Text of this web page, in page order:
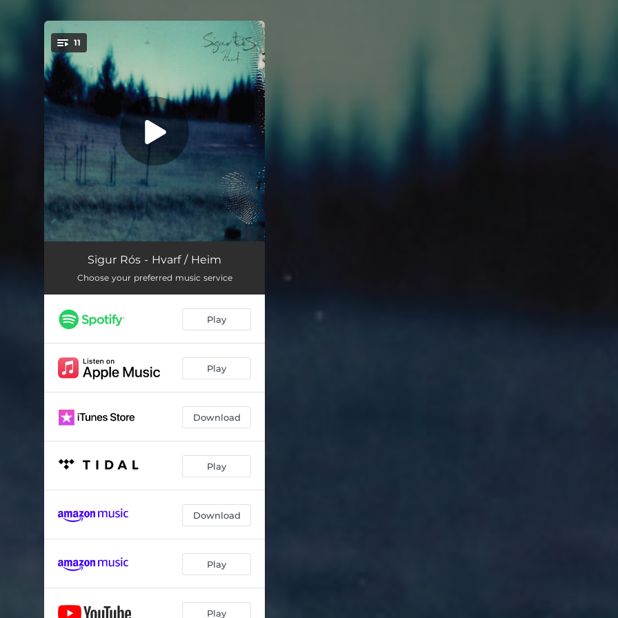
You're all set!
11
Hljómalind 05:00
Í Gær 06:27
Hafsól 09:47
Samskeyti (Live) 05:23
Starálfur (Live) 05:29
06:36
04:43
08:14
Sigur Rós - Hvarf / Heim
Choose your preferred music service
Play
Play
Download
Play
Download
Play
Play